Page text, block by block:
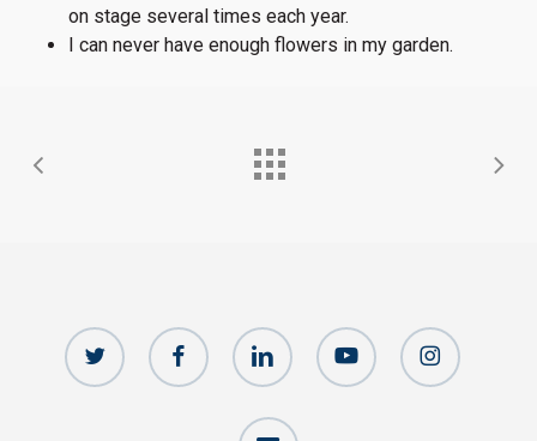
on stage several times each year.
I can never have enough flowers in my garden.
twitter facebook linkedin youtube instagram
email